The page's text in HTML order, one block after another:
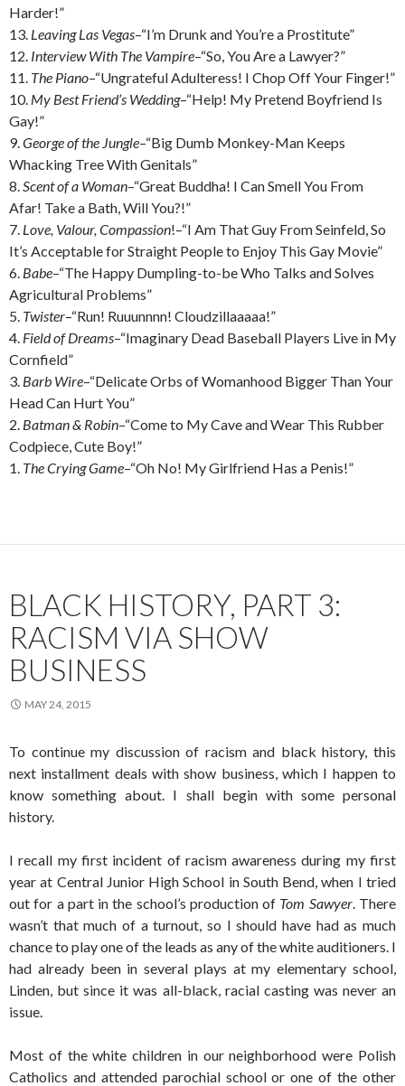
Harder!”
13. Leaving Las Vegas–“I’m Drunk and You’re a Prostitute”
12. Interview With The Vampire–“So, You Are a Lawyer?”
11. The Piano–“Ungrateful Adulteress! I Chop Off Your Finger!”
10. My Best Friend’s Wedding–“Help! My Pretend Boyfriend Is
Gay!”
9.George of the Jungle–“Big Dumb Monkey-Man Keeps
Whacking Tree With Genitals”
8.Scent of a Woman–“Great Buddha! I Can Smell You From
Afar! Take a Bath, Will You?!”
7. Love, Valour, Compassion!–“I Am That Guy From Seinfeld, So
It’s Acceptable for Straight People to Enjoy This Gay Movie”
6. Babe–“The Happy Dumpling-to-be Who Talks and Solves
Agricultural Problems”
5. Twister–“Run! Ruuunnnn! Cloudzillaaaaa!”
4. Field of Dreams–“Imaginary Dead Baseball Players Live in My
Cornfield”
3. Barb Wire–“Delicate Orbs of Womanhood Bigger Than Your
Head Can Hurt You”
2. Batman & Robin–“Come to My Cave and Wear This Rubber
Codpiece, Cute Boy!”
1. The Crying Game–“Oh No! My Girlfriend Has a Penis!”
BLACK HISTORY, PART 3:
RACISM VIA SHOW
BUSINESS
MAY 24, 2015
To continue my discussion of racism and black history, this
next installment deals with show business, which I happen to
know something about. I shall begin with some personal
history.
I recall my first incident of racism awareness during my first
year at Central Junior High School in South Bend, when I tried
out for a part in the school’s production of Tom Sawyer. There
wasn’t that much of a turnout, so I should have had as much
chance to play one of the leads as any of the white auditioners. I
had already been in several plays at my elementary school,
Linden, but since it was all-black, racial casting was never an
issue.
Most of the white children in our neighborhood were Polish
Catholics and attended parochial school or one of the other